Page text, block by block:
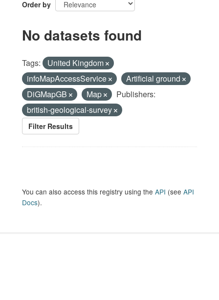
Order by
No datasets found
Tags:
United Kingdom
infoMapAccessService
Artificial ground
DiGMapGB
Map
Publishers:
british-geological-survey
Filter Results
You can also access this registry using the API (see API
Docs).